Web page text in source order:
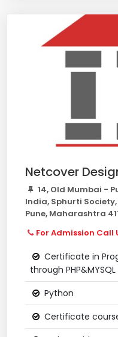
Netcover
14, Old Mumbai -
India, Sphurti
Pune, Maharashtra
For Admission Call
Certificate in
through PHP&MYSQL
Python
Certificate